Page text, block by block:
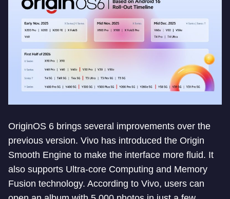
OriginOS 6 brings several improvements over the
previous version. Vivo has introduced the Origin
Smooth Engine to make the interface more fluid. It
also supports Ultra-core Computing and Memory
Fusion technology. According to Vivo, users can